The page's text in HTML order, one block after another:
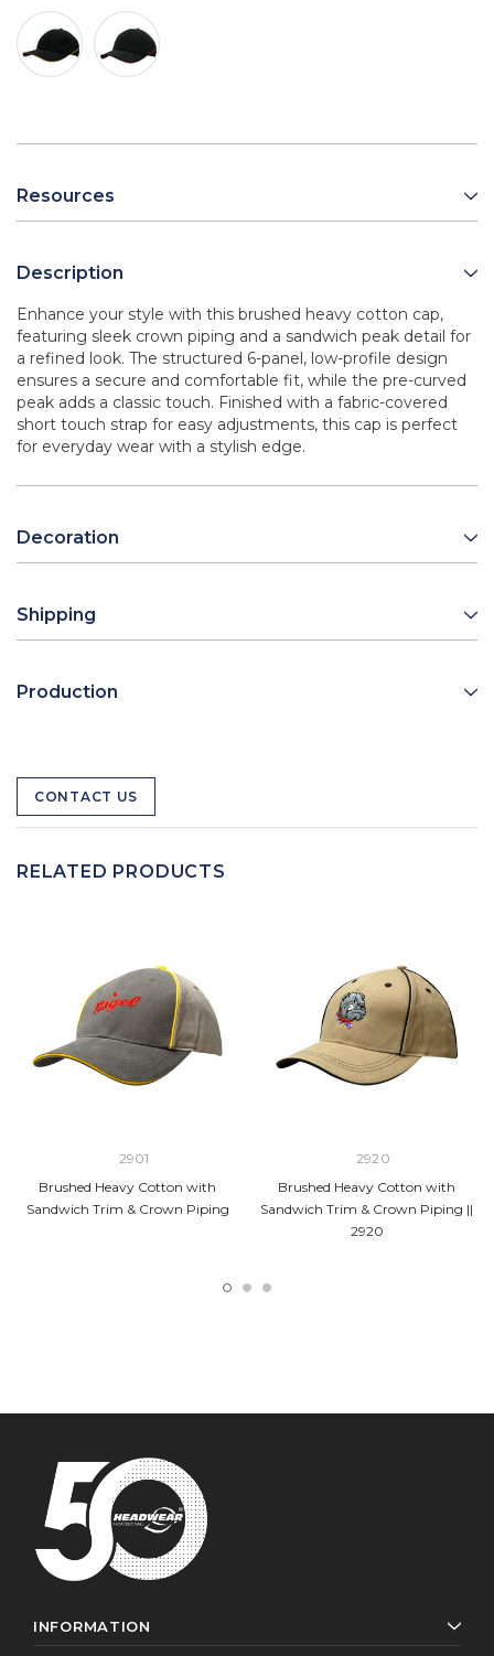
Resources
Description
Enhance your style with this brushed heavy cotton cap,
featuring sleek crown piping and a sandwich peak detail for
a refined look. The structured 6-panel, low-profile design
ensures a secure and comfortable fit, while the pre-curved
peak adds a classic touch. Finished with a fabric-covered
short touch strap for easy adjustments, this cap is perfect
for everyday wear with a stylish edge.
Decoration
Shipping
Production
CONTACT US
RELATED PRODUCTS
2901
Brushed Heavy Cotton with
Sandwich Trim & Crown Piping
2920
Brushed Heavy Cotton with
Sandwich Trim & Crown Piping ||
2920
INFORMATION